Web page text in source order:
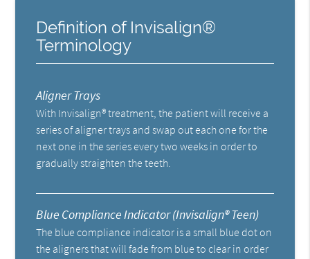
Definition of Invisalign®
Terminology
Aligner Trays
With Invisalign® treatment, the patient will receive a
series of aligner trays and swap out each one for the
next one in the series every two weeks in order to
gradually straighten the teeth.
Blue Compliance Indicator (Invisalign® Teen)
The blue compliance indicator is a small blue dot on
the aligners that will fade from blue to clear in order